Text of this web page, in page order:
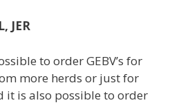
JER
to order GEBV’s for
more herds or just for
it is also possible to order